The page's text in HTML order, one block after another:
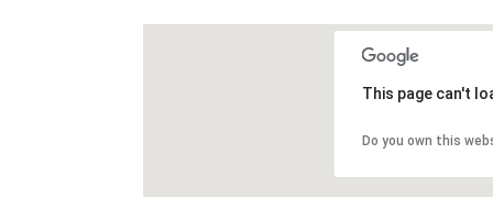
This page can't
Do you own this